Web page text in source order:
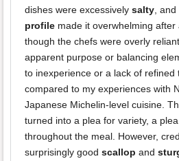
dishes were excessively salty ,
profile made it overwhelming
though the chefs were overly
apparent purpose or balancing
to inexperience or a lack of refined
compared to my experiences with
Japanese Michelin-level cuisine.
turned into a plea for variety, a
throughout the meal. However,
surprisingly good scallop and